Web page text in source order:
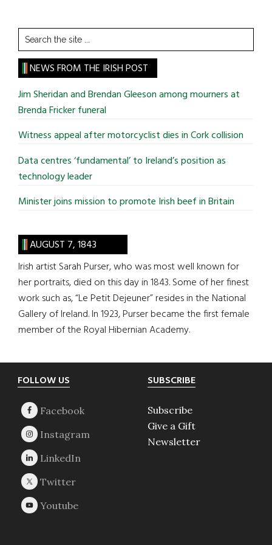
Search
the
site
...
NEWS FROM THE IRISH POST
Jim Sheridan and Brendan Gleeson among mourners at
Brenda Fricker funeral
Witness appeal after motorcyclist dies in Cork collision
Data centres ‘fundamental’ to Ireland’s position as
technology leader
Minister joins mission to promote Irish beef in Britain
AUGUST 7, 1843
Irish artist Sarah Purser, who was most well known for
her portraits, died on this day in 1843. Some of her finest
work such as, “Le Petit Dejeuner” resides in the National
Gallery of Ireland. In 1923, Purser became the first female
member of the Royal Hibernian Academy.
Footer
FOLLOW US SUBSCRIBE
Subscribe
Give a Gift
Newsletter